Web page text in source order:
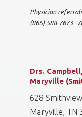
Physician
(865) 588-7673 -
Drs.
Maryville
628
Maryville, TN